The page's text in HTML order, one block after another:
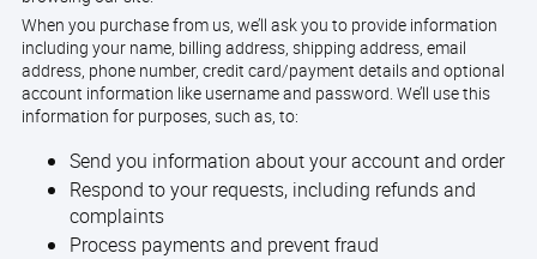
When you purchase from us, we’ll ask you to provide information
including your name, billing address, shipping address, email
address, phone number, credit card/payment details and optional
account information like username and password. We’ll use this
information for purposes, such as, to:
Send you information about your account and order
Respond to your requests, including refunds and
complaints
Process payments and prevent fraud